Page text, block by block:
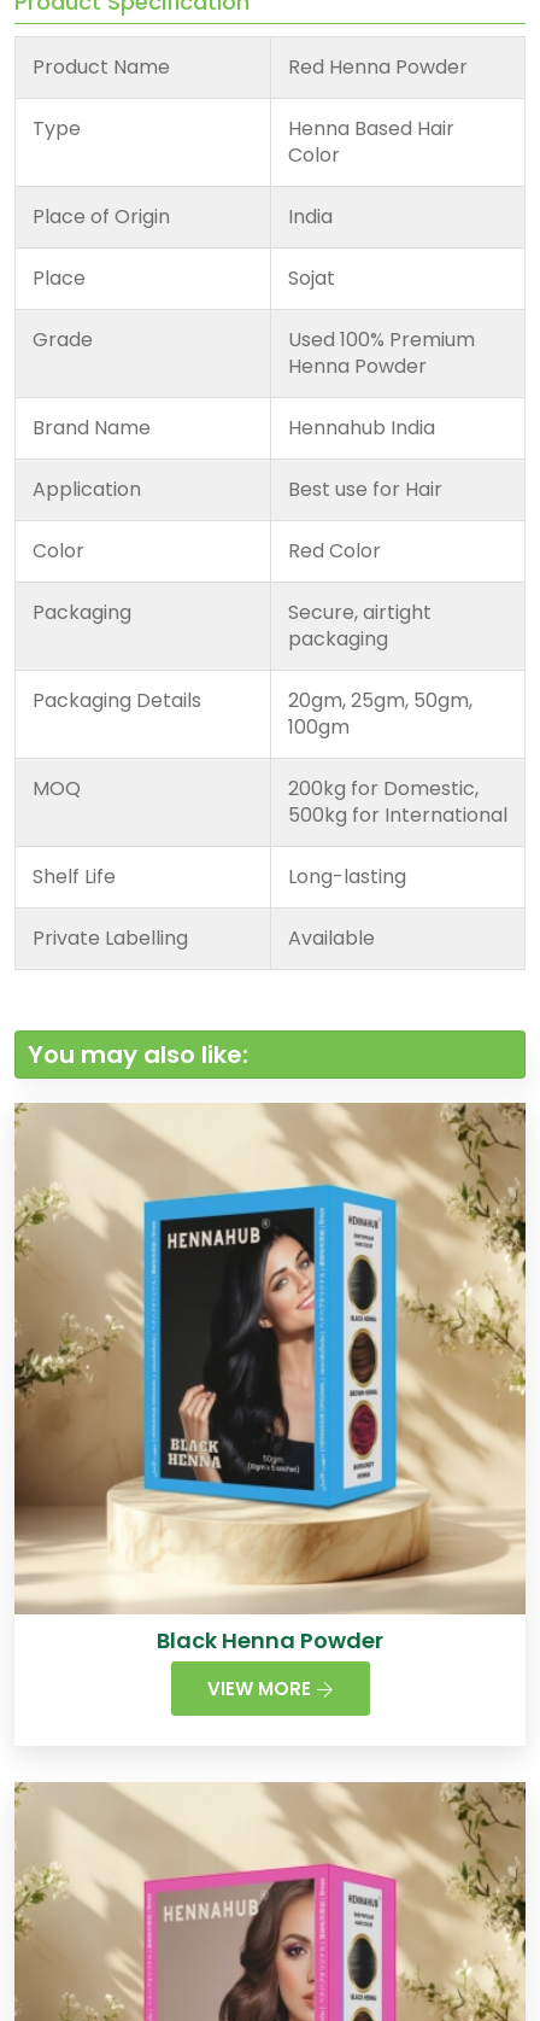
Product Name Red Henna Powder
Type
Henna Based Hair
Color
Place of Origin India
Place Sojat
Grade
Used 100% Premium
Henna Powder
Brand Name Hennahub India
Application Best use for Hair
Color Red Color
Packaging
Secure, airtight
packaging
Packaging Details
20gm, 25gm, 50gm,
100gm
MOQ
200kg for Domestic,
500kg for International
Shelf Life Long-lasting
Private Labelling Available
You may also like:
Black Henna Powder
VIEW MORE